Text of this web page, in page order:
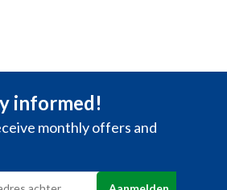
informed!
monthly offers and